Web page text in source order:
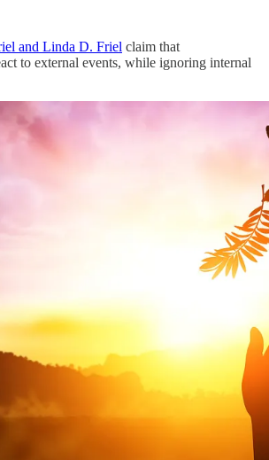
and Linda D. Friel claim that
to external events, while ignoring internal